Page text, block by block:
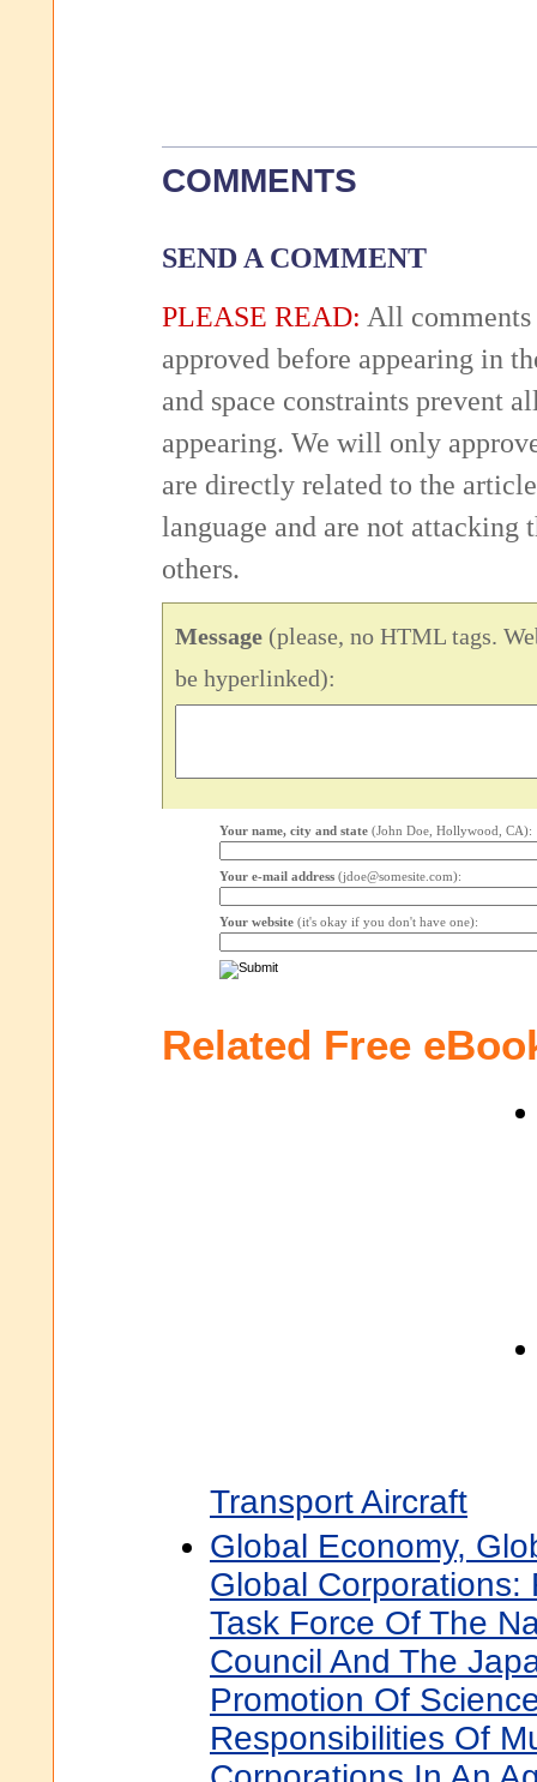
COMMENTS
SEND A COMMENT
PLEASE READ: All comments
approved before appearing in
and space constraints prevent
appearing. We will only
are directly related to the
language and are not attacking
others.
Message (please, no HTML tags.
be hyperlinked):
Your name, city and state (John Doe, Hollywood, CA):
Your e-mail address (jdoe@somesite.com):
Your website (it's okay if you don't have one):
Related Free
Transport Aircraft
Global Economy,
Global Corporations:
Task Force Of The
Council And The
Promotion Of
Responsibilities Of